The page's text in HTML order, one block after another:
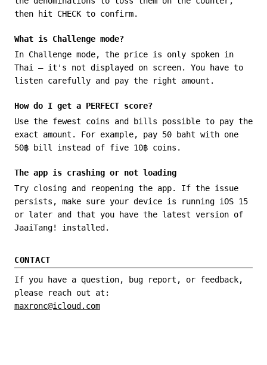
then hit CHECK to confirm.
What is Challenge mode?
In Challenge mode, the price is only spoken in
Thai — it's not displayed on screen. You have to
listen carefully and pay the right amount.
How do I get a PERFECT score?
Use the fewest coins and bills possible to pay the
exact amount. For example, pay 50 baht with one
50฿ bill instead of five 10฿ coins.
The app is crashing or not loading
Try closing and reopening the app. If the issue
persists, make sure your device is running iOS 15
or later and that you have the latest version of
JaaiTang! installed.
CONTACT
If you have a question, bug report, or feedback,
please reach out at:
maxronc@icloud.com